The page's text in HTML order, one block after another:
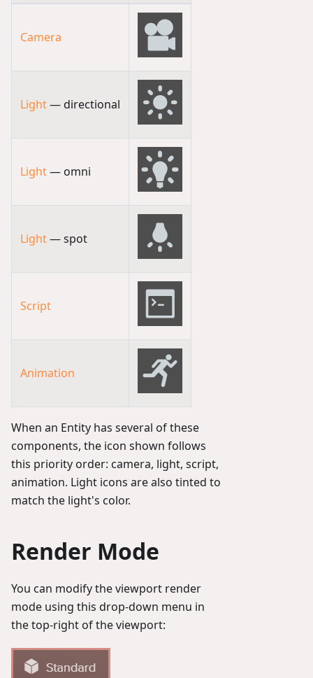
Camera
Light— directional
Light— omni
Light— spot
Script
Animation
When an Entity has several of these
components, the icon shown follows
this priority order: camera, light, script,
animation. Light icons are also tinted to
match the light's color.
Render Mode
You can modify the viewport render
mode using this drop-down menu in
the top-right of the viewport: